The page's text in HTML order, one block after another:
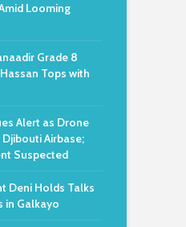
Looming
Grade 8
Tops with
Alert as Drone
Airbase;
Suspected
Deni Holds Talks
in Galkayo